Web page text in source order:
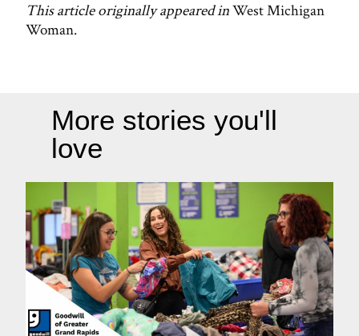
This article originally appeared inWest Michigan
Woman.
More stories you'll
love